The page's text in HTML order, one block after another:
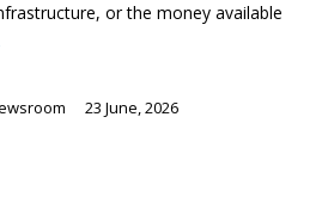
or the money available
23 June, 2026